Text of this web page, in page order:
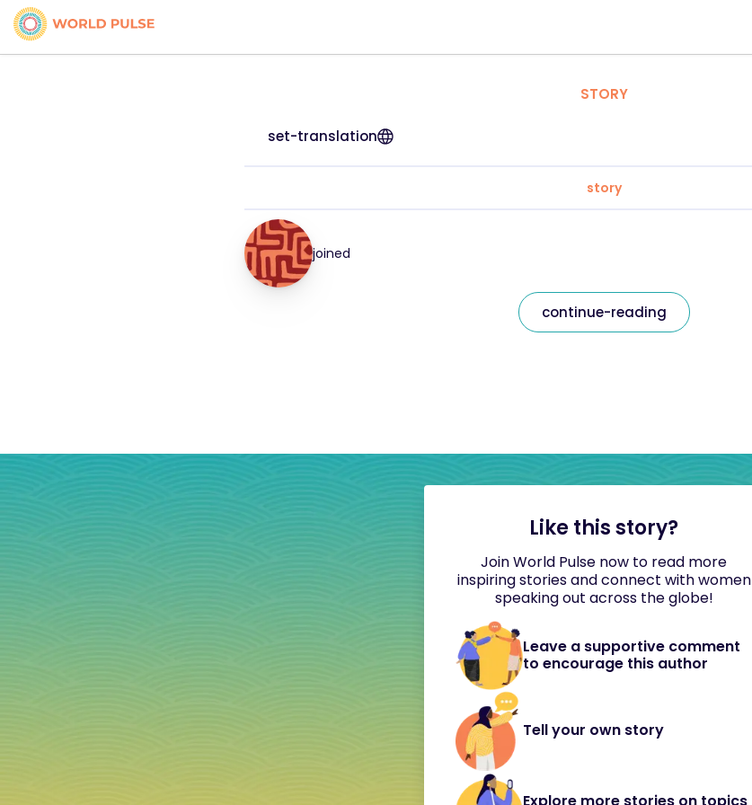
STORY
set-translation
story
joined
continue-reading
Like this story?
Join World Pulse now to read more
inspiring stories and connect with women
speaking out across the globe!
Leave a supportive comment
to encourage this author
Tell your own story
Explore more stories on topics